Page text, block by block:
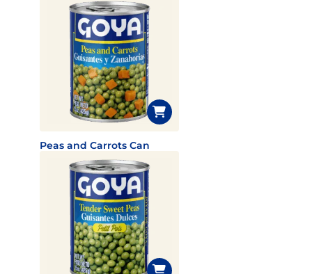
Peas and Carrots Can